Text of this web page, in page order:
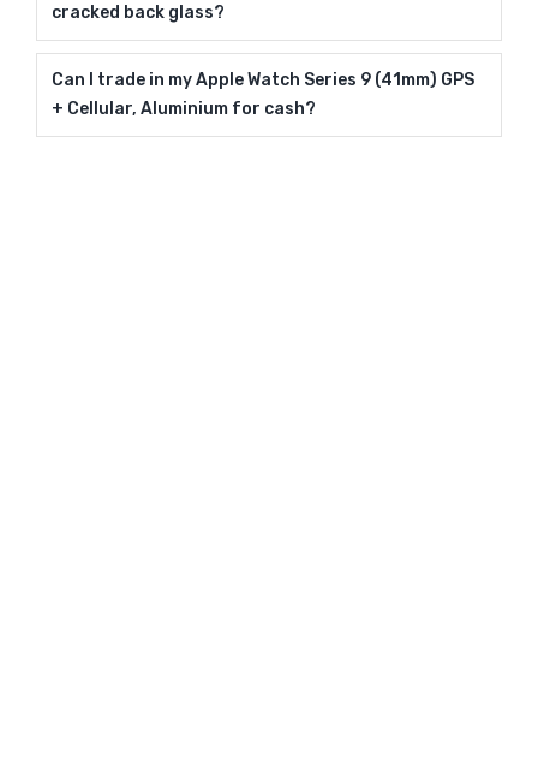
cracked back glass?
Can I trade in my Apple Watch Series 9 (41mm) GPS
+ Cellular, Aluminium for cash?